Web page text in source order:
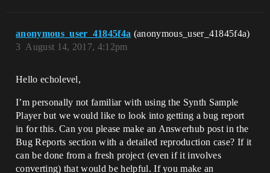
anonymous_user_41845f4a (anonymous_user_41845f4a)
August 14, 2017, 4:12pm
3
Hello echolevel,
I’m personally not familiar with using the Synth Sample
Player but we would like to look into getting a bug report
in for this. Can you please make an Answerhub post in the
Bug Reports section with a detailed reproduction case? If it
can be done from a fresh project (even if it involves
converting) that would be helpful. If you make an